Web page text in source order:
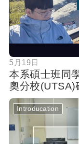
5月19日
本系碩士班同
奧分校(UTSA)
Introducation